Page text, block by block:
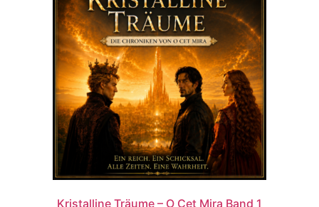
Kristalline Träume – O Cet Mira Band 1